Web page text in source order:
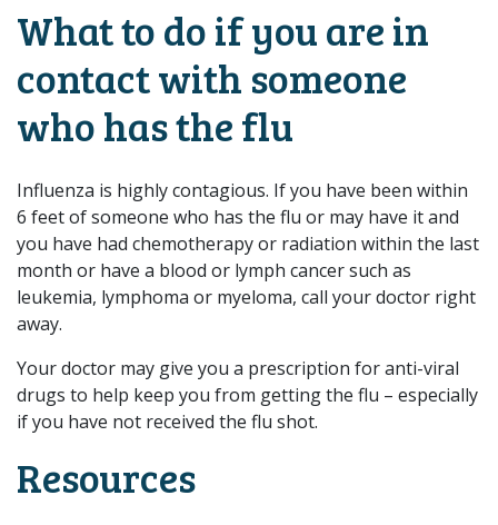
What to do if you are in
contact with someone
who has the flu
Influenza is highly contagious. If you have been within
6 feet of someone who has the flu or may have it and
you have had chemotherapy or radiation within the last
month or have a blood or lymph cancer such as
leukemia, lymphoma or myeloma, call your doctor right
away.
Your doctor may give you a prescription for anti-viral
drugs to help keep you from getting the flu – especially
if you have not received the flu shot.​
Resources